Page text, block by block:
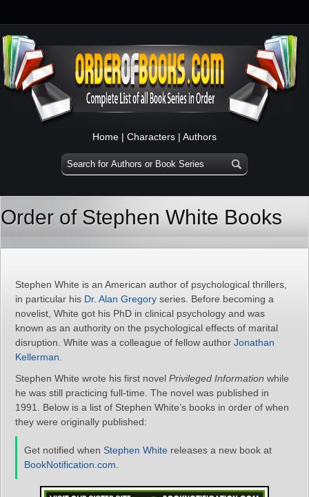
Home | Characters | Authors
Order of Stephen White Books
Stephen White is an American author of psychological thrillers,
in particular his Dr. Alan Gregory series. Before becoming a
novelist, White got his PhD in clinical psychology and was
known as an authority on the psychological effects of marital
disruption. White was a colleague of fellow author Jonathan
Kellerman
Stephen White wrote his first novel Privileged Information while
he was still practicing full-time. The novel was published in
1991. Below is a list of Stephen White’s books in order of when
they were originally published:
Get notified when Stephen White releases a new book at
BookNotification.com